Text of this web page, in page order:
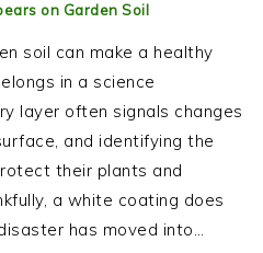
on Garden Soil
soil can make a healthy
in a science
layer often signals changes
and identifying the
their plants and
a white coating does
has moved into…